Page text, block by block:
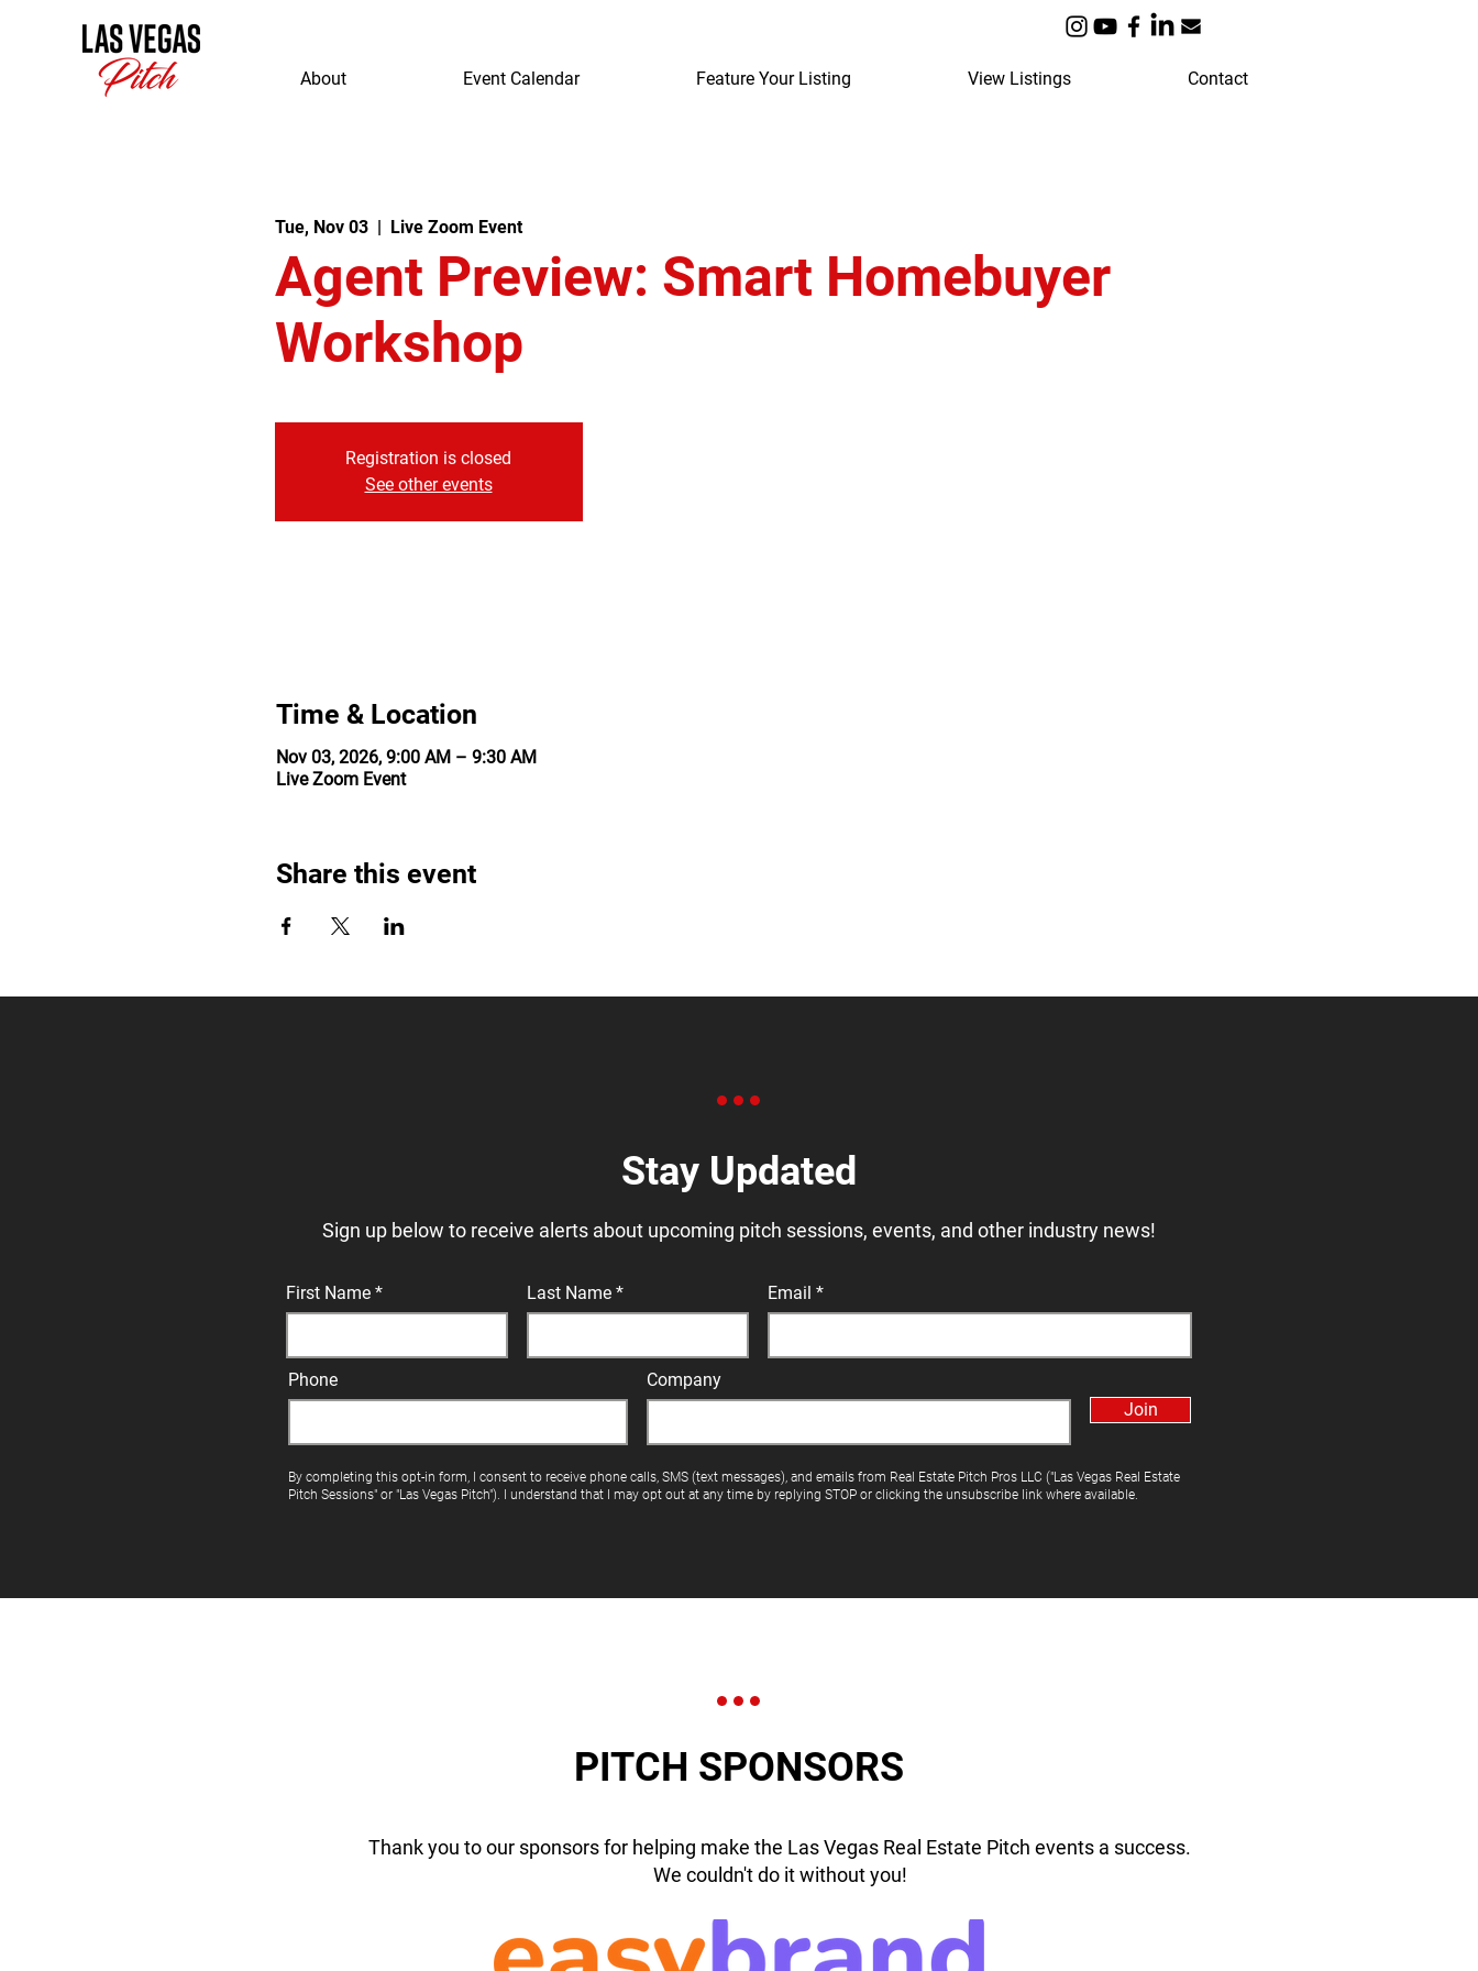
About Event Calendar Feature Your Listing View Listings Contact
Tue, Nov 03
  |
Live Zoom Event
Agent Preview: Smart Homebuyer
Workshop
Registration is closed
See other events
Time & Location
Nov 03, 2026, 9:00 AM – 9:30 AM
Live Zoom Event
Share this event
Stay Updated
Sign up below to receive alerts about upcoming pitch sessions, events, and other industry news!
First Name Last Name Email
Phone
Company
Join
By completing this opt-in form, I consent to receive phone calls, SMS (text messages), and emails from Real Estate Pitch Pros LLC ("Las Vegas Real Estate
Pitch Sessions" or "Las Vegas Pitch"). I understand that I may opt out at any time by replying STOP or clicking the unsubscribe link where available.
PITCH SPONSORS
Thank you to our sponsors for helping make the Las Vegas Real Estate Pitch events a success.
We couldn't do it without you!